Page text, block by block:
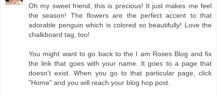
Oh my sweet friend, this is precious! It just makes me feel
the season! The flowers are the perfect accent to that
adorable penguin which is colored so beautifully! Love the
chalkboard tag, too!
You might want to go back to the I am Roses Blog and fix
the link that goes with your name. It goes to a page that
doesn't exist. When you go to that particular page, click
"Home" and you will reach your blog hop post.